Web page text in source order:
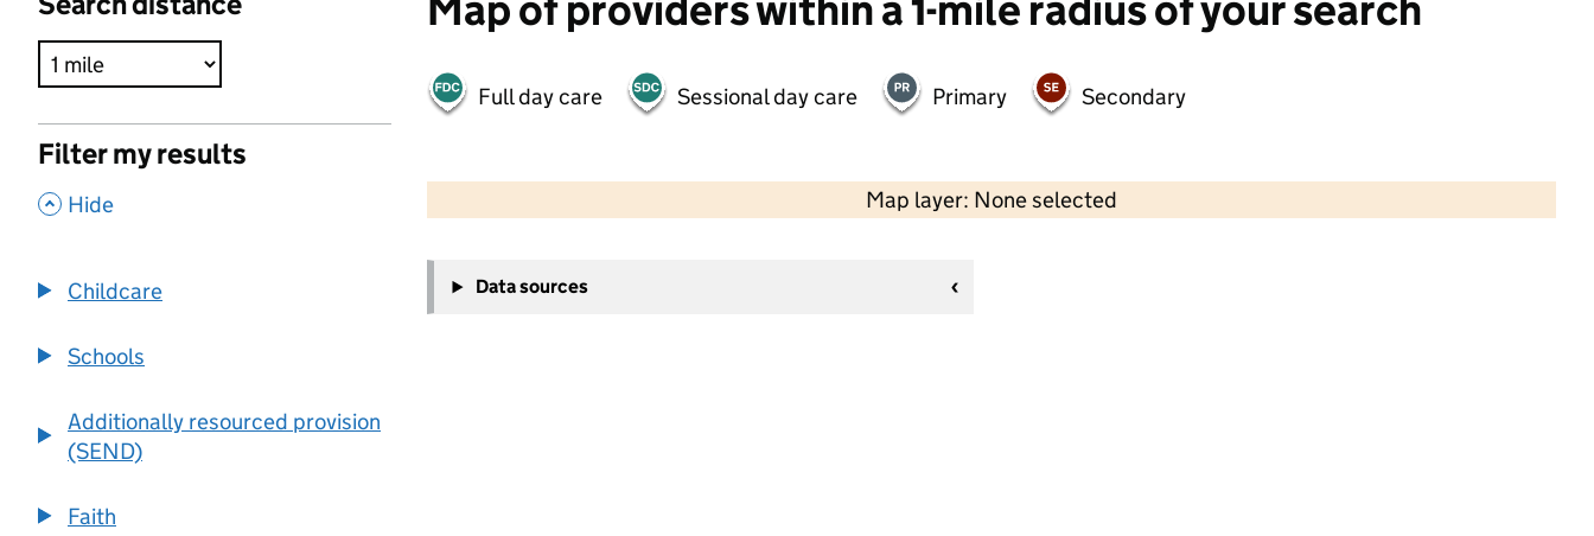
Filter my results
, Hide
Childcare
Schools
Additionally resourced provision
(SEND)
Faith
Full day care Sessional day care Primary Secondary
Map layer: None selected
Contains OS data © Crown copyright and database rights 2026
−
Data sources